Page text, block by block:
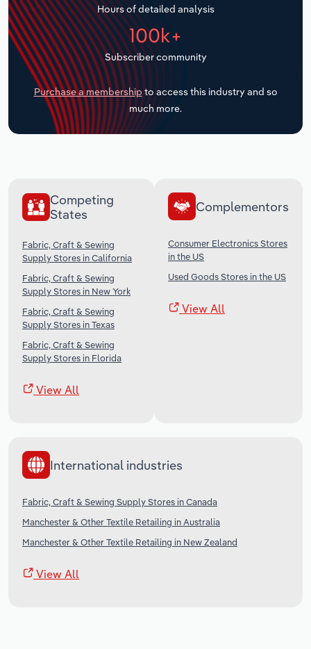
Hours of detailed analysis
100k+
Subscriber community
Purchase a membership to access this industry and so
much more.
Competing
States
Fabric, Craft & Sewing
Supply Stores in California
Fabric, Craft & Sewing
Supply Stores in New York
Fabric, Craft & Sewing
Supply Stores in Texas
Fabric, Craft & Sewing
Supply Stores in Florida
View All
Complementors
Consumer Electronics Stores
in the US
Used Goods Stores in the US
View All
International industries
Fabric, Craft & Sewing Supply Stores in Canada
Manchester & Other Textile Retailing in Australia
Manchester & Other Textile Retailing in New Zealand
View All
Transportation and Warehousing
Utilities
Wholesale Trade